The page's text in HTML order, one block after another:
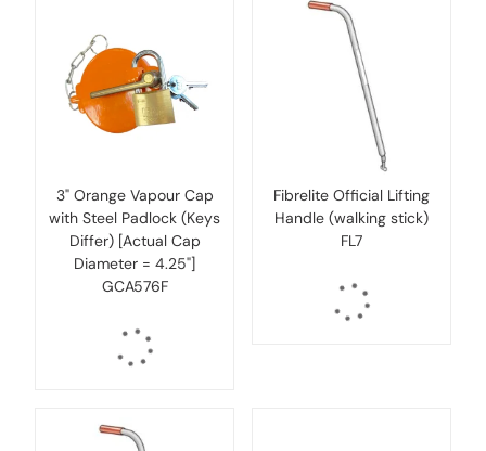
3" Orange Vapour Cap
with Steel Padlock (Keys
Differ) [Actual Cap
Diameter = 4.25"]
GCA576F
Fibrelite Official Lifting
Handle (walking stick)
FL7